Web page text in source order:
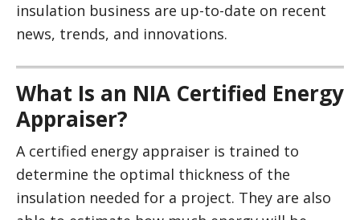
insulation business are up-to-date on recent
news, trends, and innovations.
What Is an NIA Certified Energy
Appraiser?
A certified energy appraiser is trained to
determine the optimal thickness of the
insulation needed for a project. They are also